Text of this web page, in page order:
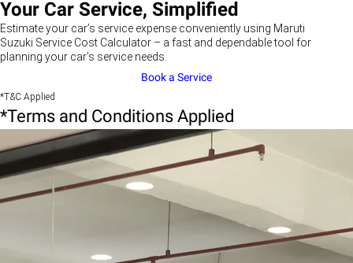
Your Car Service, Simplified
Estimate your car’s service expense conveniently using Maruti
Suzuki Service Cost Calculator – a fast and dependable tool for
planning your car’s service needs.
Book a Service
*T&C Applied
*Terms and Conditions Applied